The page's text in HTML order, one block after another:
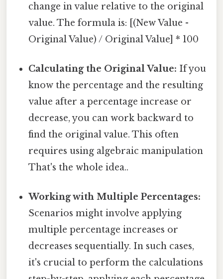
change in value relative to the original
value. The formula is: [(New Value -
Original Value) / Original Value] * 100
Calculating the Original Value: If you
know the percentage and the resulting
value after a percentage increase or
decrease, you can work backward to
find the original value. This often
requires using algebraic manipulation
That's the whole idea..
Working with Multiple Percentages:
Scenarios might involve applying
multiple percentage increases or
decreases sequentially. In such cases,
it's crucial to perform the calculations